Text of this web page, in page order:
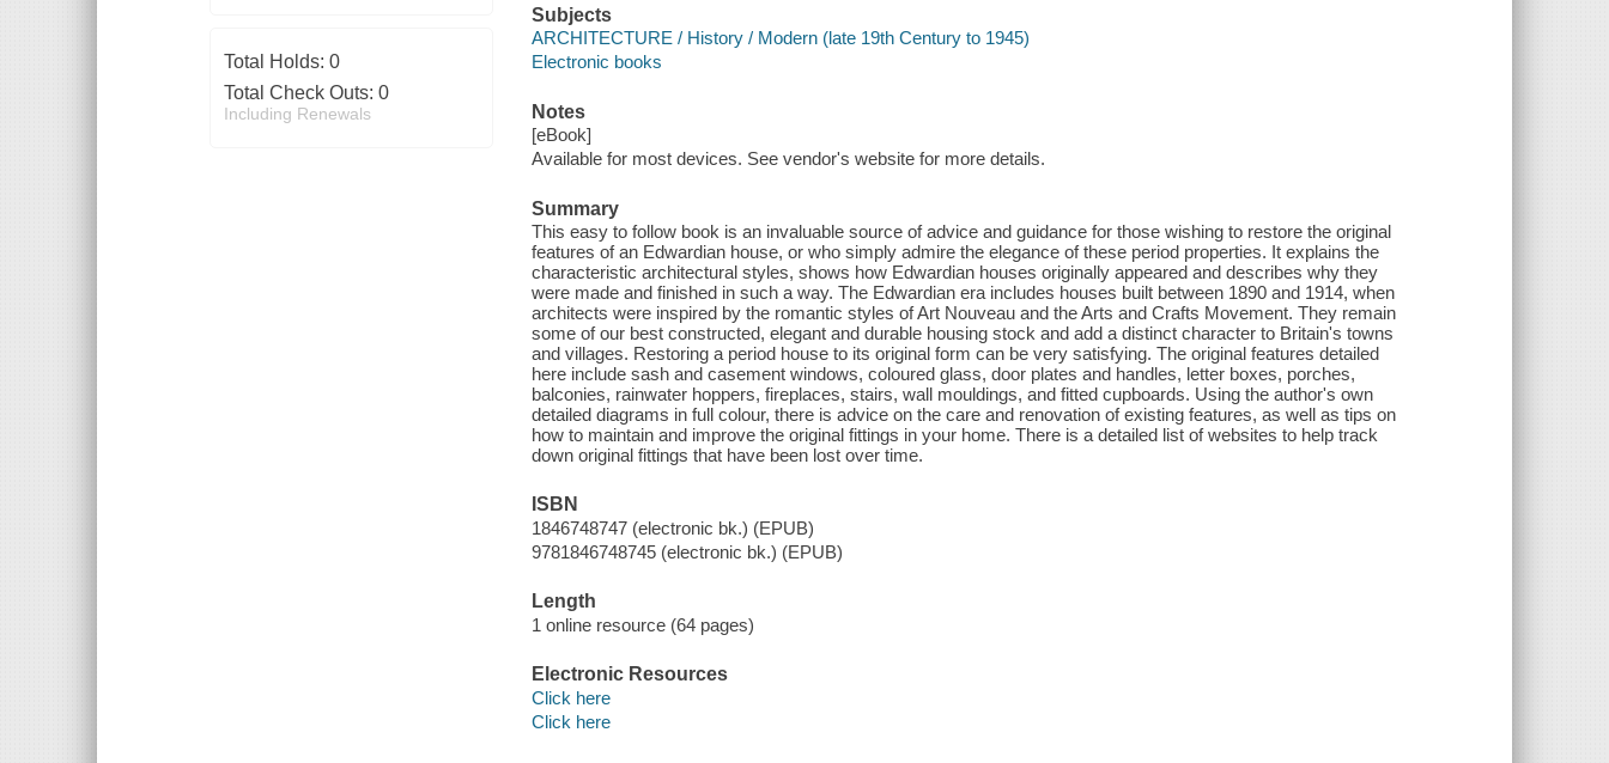
Total Holds: 0
Total Check Outs: 0
Including Renewals
Subjects
ARCHITECTURE / History / Modern (late 19th Century to 1945)
Electronic books
Notes
[eBook]
Available for most devices. See vendor's website for more details.
Summary
This easy to follow book is an invaluable source of advice and guidance for those wishing to restore the original
features of an Edwardian house, or who simply admire the elegance of these period properties. It explains the
characteristic architectural styles, shows how Edwardian houses originally appeared and describes why they
were made and finished in such a way. The Edwardian era includes houses built between 1890 and 1914, when
architects were inspired by the romantic styles of Art Nouveau and the Arts and Crafts Movement. They remain
some of our best constructed, elegant and durable housing stock and add a distinct character to Britain's towns
and villages. Restoring a period house to its original form can be very satisfying. The original features detailed
here include sash and casement windows, coloured glass, door plates and handles, letter boxes, porches,
balconies, rainwater hoppers, fireplaces, stairs, wall mouldings, and fitted cupboards. Using the author's own
detailed diagrams in full colour, there is advice on the care and renovation of existing features, as well as tips on
how to maintain and improve the original fittings in your home. There is a detailed list of websites to help track
down original fittings that have been lost over time.
ISBN
1846748747 (electronic bk.) (EPUB)
9781846748745 (electronic bk.) (EPUB)
Length
1 online resource (64 pages)
Electronic Resources
Click here
Click here